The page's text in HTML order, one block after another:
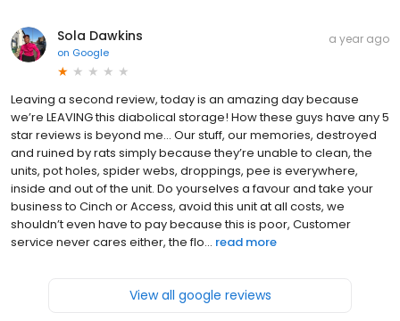
Sola Dawkins
on Google
a year ago
Leaving a second review, today is an amazing day because
we’re LEAVING this diabolical storage! How these guys have any 5
star reviews is beyond me… Our stuff, our memories, destroyed
and ruined by rats simply because they’re unable to clean, the
units, pot holes, spider webs, droppings, pee is everywhere,
inside and out of the unit. Do yourselves a favour and take your
business to Cinch or Access, avoid this unit at all costs, we
shouldn’t even have to pay because this is poor, Customer
service never cares either, the flo... read more
View all google reviews